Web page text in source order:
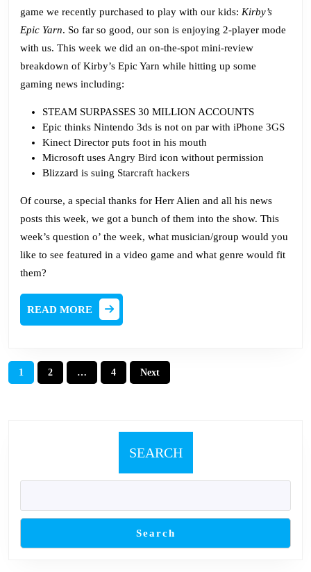
game we recently purchased to play with our kids: Kirby’s
Epic Yarn. So far so good, our son is enjoying 2-player mode
with us. This week we did an on-the-spot mini-review
breakdown of Kirby’s Epic Yarn while hitting up some
gaming news including:
STEAM SURPASSES 30 MILLION ACCOUNTS
Epic thinks Nintendo 3ds is not on par with iPhone 3GS
Kinect Director puts foot in his mouth
Microsoft uses Angry Bird icon without permission
Blizzard is suing Starcraft hackers
Of course, a special thanks for Herr Alien and all his news
posts this week, we got a bunch of them into the show. This
week’s question o’ the week, what musician/group would you
like to see featured in a video game and what genre would fit
them?
READ MORE
MORE
Posts
pagination
1 2 … 4 Next
SEARCH
Search